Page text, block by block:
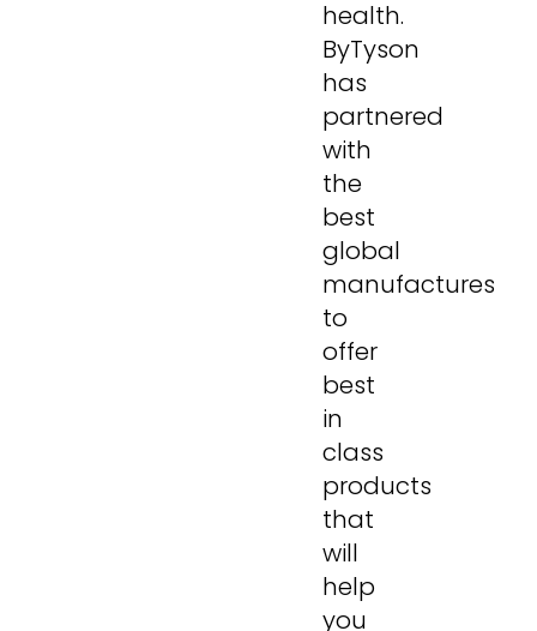
health.
ByTyson
has
partnered
with
the
best
global
manufactures
to
offer
best
in
class
products
that
will
help
you